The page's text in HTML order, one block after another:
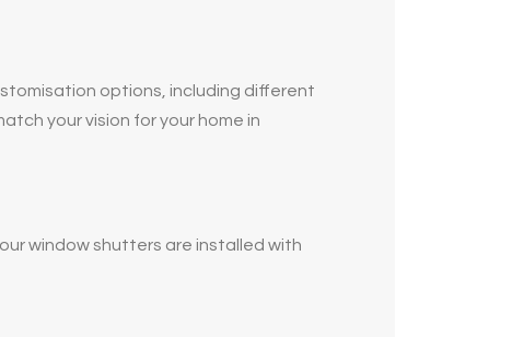
options, including different
your vision for your home in
window shutters are installed with